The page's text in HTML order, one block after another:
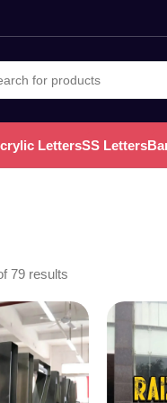
LettersSS Letters
79 results